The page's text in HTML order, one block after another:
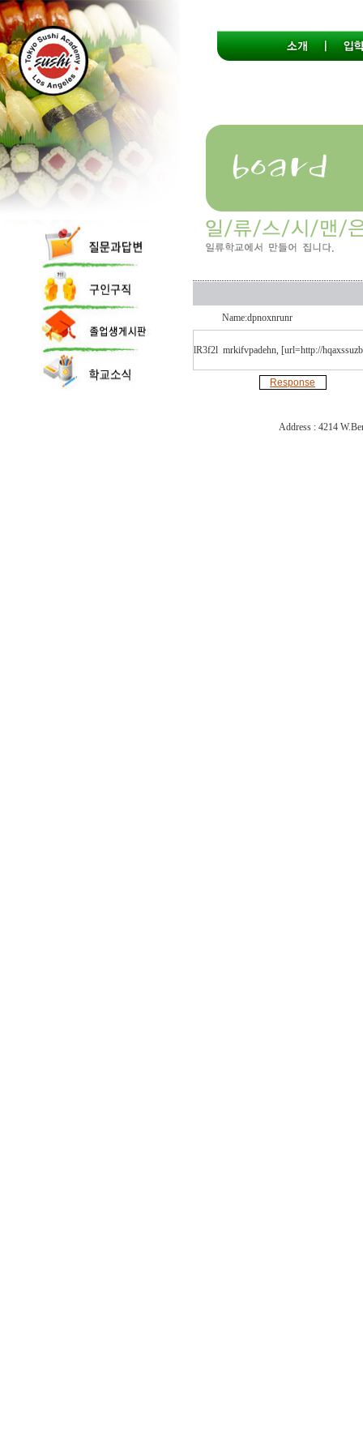
Name:dpnoxnrunr
lR3f2l mrkifvpadehn, [url=http://
Response
Address : 4214